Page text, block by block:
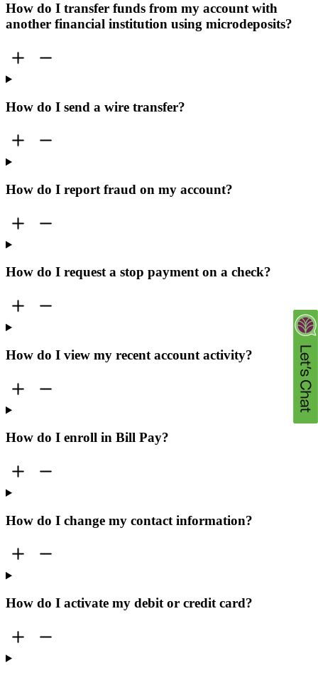
How do I transfer funds from my account with
another financial institution using microdeposits?
How do I send a wire transfer?
How do I report fraud on my account?
How do I request a stop payment on a check?
How do I view my recent account activity?
How do I enroll in Bill Pay?
How do I change my contact information?
How do I activate my debit or credit card?